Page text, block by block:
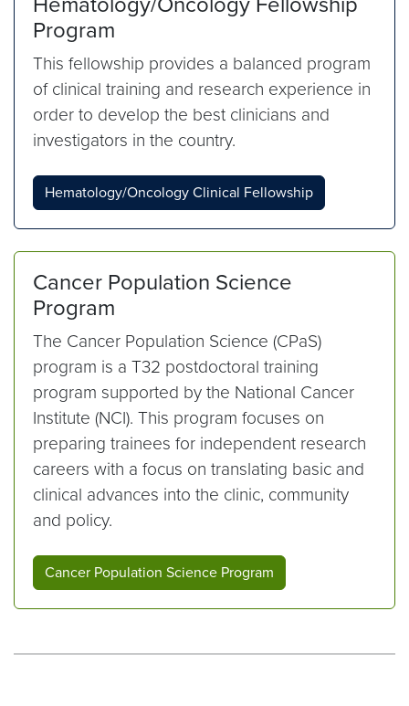
Program
This fellowship provides a balanced program
of clinical training and research experience in
order to develop the best clinicians and
investigators in the country.
Hematology/Oncology Clinical Fellowship
Cancer Population Science
Program
The Cancer Population Science (CPaS)
program is a T32 postdoctoral training
program supported by the National Cancer
Institute (NCI). This program focuses on
preparing trainees for independent research
careers with a focus on translating basic and
clinical advances into the clinic, community
and policy.
Cancer Population Science Program